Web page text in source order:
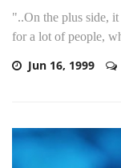
"..On the plus side,
for a lot of people,
Jun 16, 1999